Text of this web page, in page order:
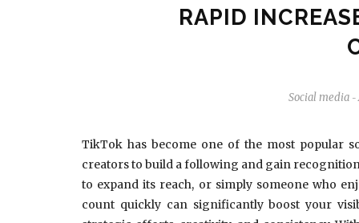
RAPID
Social media -
TikTok has become one of the most popular
creators to build a following and gain
to expand its reach, or simply someone who
count quickly can significantly boost your